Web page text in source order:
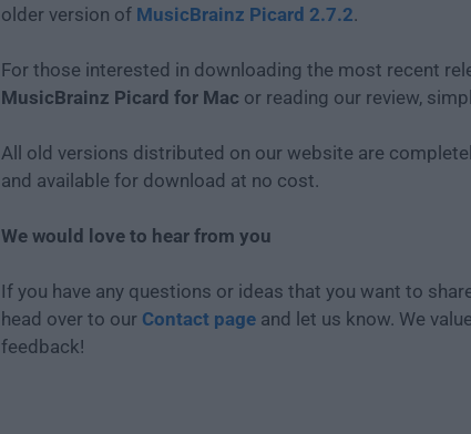
older version of MusicBrainz Picard 2.7.2.
For those interested in downloading the most recent
MusicBrainz Picard for Mac or reading our review,
All old versions distributed on our website are
and available for download at no cost.
We would love to hear from you
If you have any questions or ideas that you want to
head over to our Contact page and let us know. We
feedback!